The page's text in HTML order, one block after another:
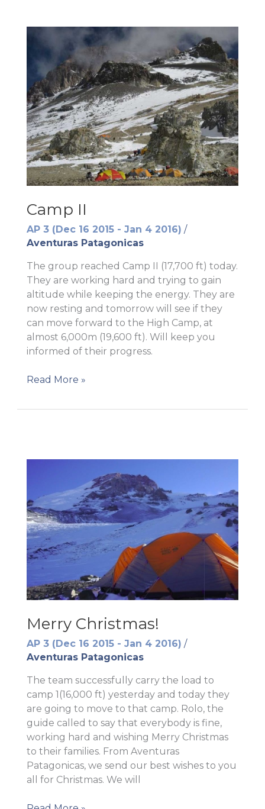
Camp II
AP 3 (Dec 16 2015 - Jan 4 2016) /
Aventuras Patagonicas
The group reached Camp II (17,700 ft) today.
They are working hard and trying to gain
altitude while keeping the energy. They are
now resting and tomorrow will see if they
can move forward to the High Camp, at
almost 6,000m (19,600 ft). Will keep you
informed of their progress.
Camp
Read More »
Merry Christmas!
AP 3 (Dec 16 2015 - Jan 4 2016) /
Aventuras Patagonicas
The team successfully carry the load to
camp 1(16,000 ft) yesterday and today they
are going to move to that camp. Rolo, the
guide called to say that everybody is fine,
working hard and wishing Merry Christmas
to their families. From Aventuras
Patagonicas, we send our best wishes to you
all for Christmas. We will